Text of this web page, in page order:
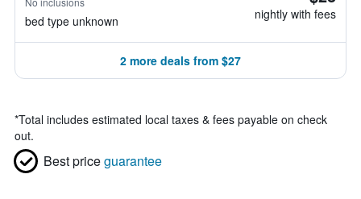
bed type unknown nightly with fees
2 more deals from $27
*Total includes estimated local taxes & fees payable on check
out.
Best priceguarantee